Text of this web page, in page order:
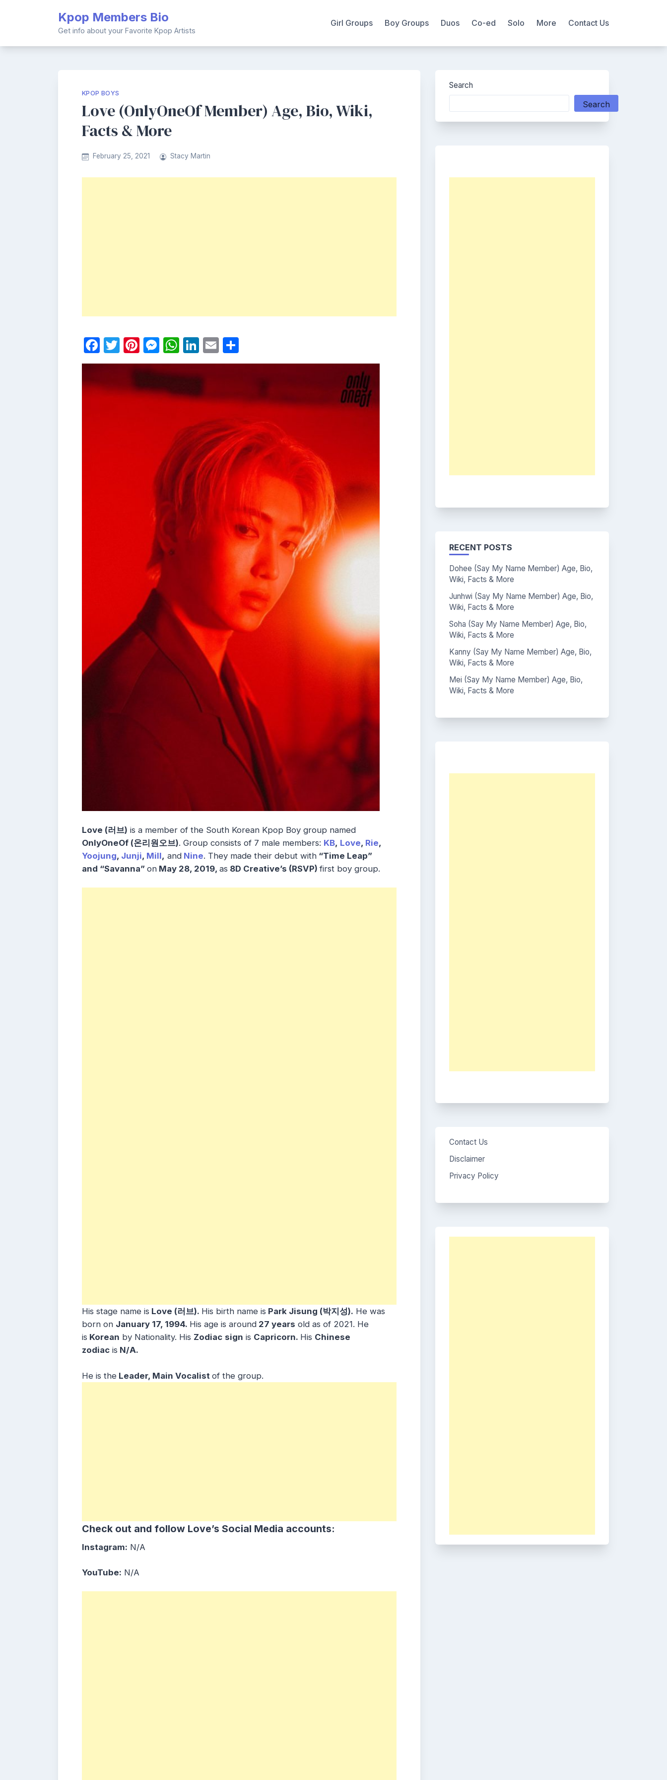
Kpop Members Bio
Get info about your Favorite Kpop Artists
Girl Groups Boy Groups Duos Co-ed Solo More Contact Us
KPOP BOYS
Love (OnlyOneOf Member) Age, Bio, Wiki,
Facts & More
February 25, 2021 Stacy Martin
Facebook
Twitter
Pinterest
Messenger
WhatsApp
LinkedIn
Email
Love (러브) is a member of the South Korean Kpop Boy group named
OnlyOneOf (온리원오브). Group consists of 7 male members: KB, Love, Rie,
Yoojung, Junji, Mill, and Nine. They made their debut with “Time Leap”
and “Savanna” on May 28, 2019, as 8D Creative’s (RSVP)first boy group.
His stage name is Love (러브). His birth name is Park Jisung (박지성). He was
born on January 17, 1994. His age is around 27 years old as of 2021. He
is Korean by Nationality. His Zodiac sign is Capricorn. His Chinese
zodiac is N/A.
He is the Leader, Main Vocalist of the group.
Check out and follow Love’s Social Media accounts:
Instagram: N/A
YouTube: N/A
Search
Search
RECENT POSTS
Dohee (Say My Name Member) Age, Bio,
Wiki, Facts & More
Junhwi (Say My Name Member) Age, Bio,
Wiki, Facts & More
Soha (Say My Name Member) Age, Bio,
Wiki, Facts & More
Kanny (Say My Name Member) Age, Bio,
Wiki, Facts & More
Mei (Say My Name Member) Age, Bio,
Wiki, Facts & More
Contact Us
Disclaimer
Privacy Policy